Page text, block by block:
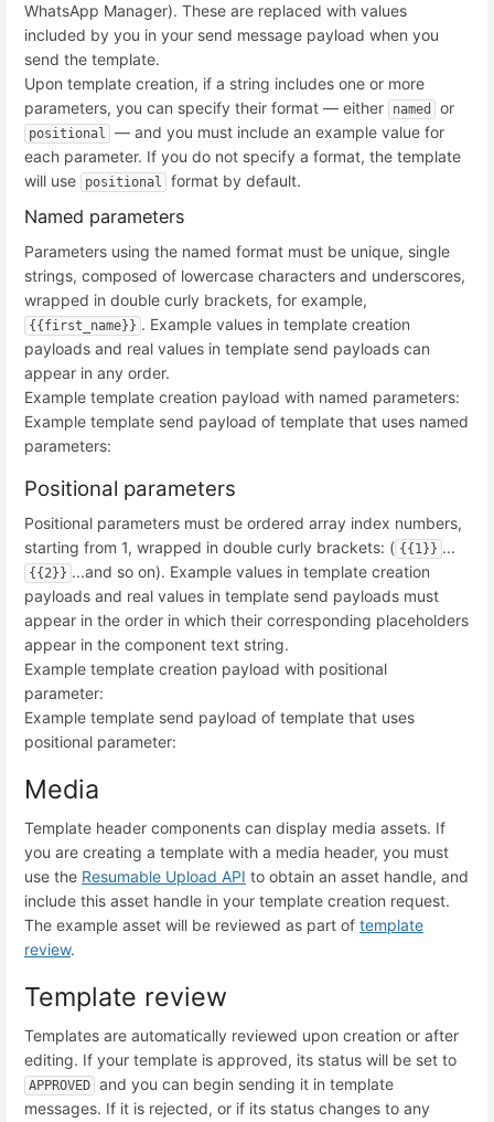
WhatsApp Manager). These are replaced with values
included by you in your send message payload when you
send the template.
Upon template creation, if a string includes one or more
parameters, you can specify their format — either
named or
positional
— and you must include an example value for
each parameter. If you do not specify a format, the template
will use
positional format by default.
Named parameters
Parameters using the named format must be unique, single
strings, composed of lowercase characters and underscores,
wrapped in double curly brackets, for example,
{{first_name}} . Example values in template creation
payloads and real values in template send payloads can
appear in any order.
Example template creation payload with named parameters:
Example template send payload of template that uses named
parameters:
Positional parameters
Positional parameters must be ordered array index numbers,
starting from 1, wrapped in double curly brackets: ( {{1}} ...
{{2}} ...and so on). Example values in template creation
payloads and real values in template send payloads must
appear in the order in which their corresponding placeholders
appear in the component text string.
Example template creation payload with positional
parameter:
Example template send payload of template that uses
positional parameter:
Media
Template header components can display media assets. If
you are creating a template with a media header, you must
use the Resumable Upload API to obtain an asset handle, and
include this asset handle in your template creation request.
The example asset will be reviewed as part of template
review.
Template review
Templates are automatically reviewed upon creation or after
editing. If your template is approved, its status will be set to
APPROVED and you can begin sending it in template
messages. If it is rejected, or if its status changes to any